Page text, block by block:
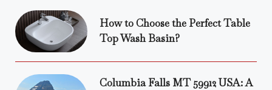
How to Choose the Perfect Table
Top Wash Basin?
Columbia Falls MT 59912 USA: A